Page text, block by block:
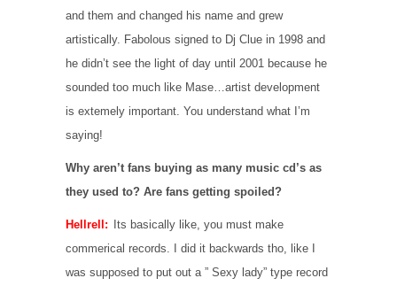
and them and changed his name and grew
artistically. Fabolous signed to Dj Clue in 1998 and
he didn’t see the light of day until 2001 because he
sounded too much like Mase…artist development
is extemely important. You understand what I’m
saying!
Why aren’t fans buying as many music cd’s as
they used to? Are fans getting spoiled?
Hellrell:
Its basically like, you must make
commerical records. I did it backwards tho, like I
was supposed to put out a ” Sexy lady” type record